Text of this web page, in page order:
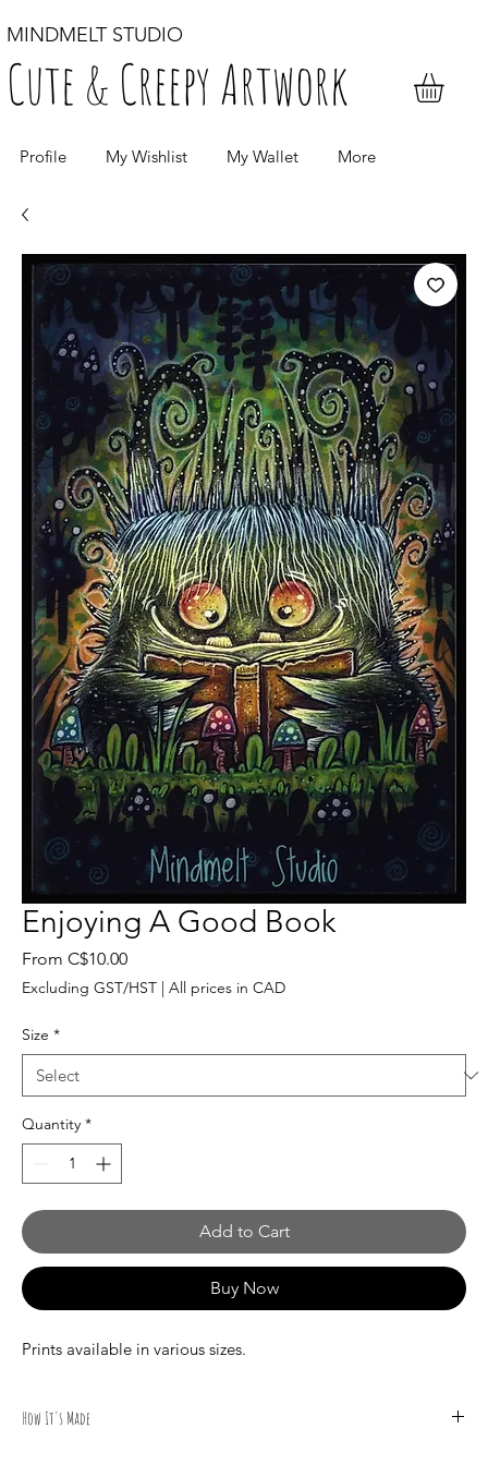
MINDMELT STUDIO
Cute & Creepy Artwork
Enjoying A Good Book
From C$10.00Sale
Price
Excluding GST/HST | All prices in CAD
Size *
Quantity *
Add to Cart
Buy Now
Prints available in various sizes.
How It's Made
Profile My Wishlist My Wallet More